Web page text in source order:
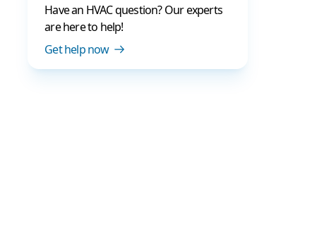
Have an HVAC question? Our experts
are here to help!
Get help now